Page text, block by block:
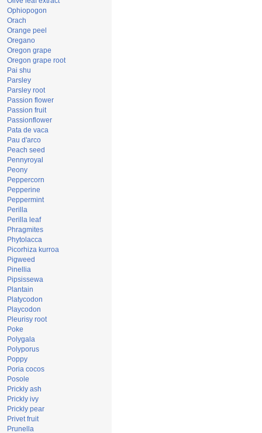
Ophiopogon
Orach
Orange peel
Oregano
Oregon grape
Oregon grape root
Pai shu
Parsley
Parsley root
Passion flower
Passion fruit
Passionflower
Pata de vaca
Pau d'arco
Peach seed
Pennyroyal
Peony
Peppercorn
Pepperine
Peppermint
Perilla
Perilla leaf
Phragmites
Phytolacca
Picorhiza kurroa
Pigweed
Pinellia
Pipsissewa
Plantain
Platycodon
Playcodon
Pleurisy root
Poke
Polygala
Polyporus
Poppy
Poria cocos
Posole
Prickly ash
Prickly ivy
Prickly pear
Privet fruit
Prunella